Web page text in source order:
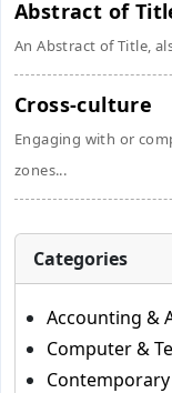
Abstract of
An Abstract of Title,
Cross-culture
Engaging with or
zones...
Categories
Accounting &
Computer &